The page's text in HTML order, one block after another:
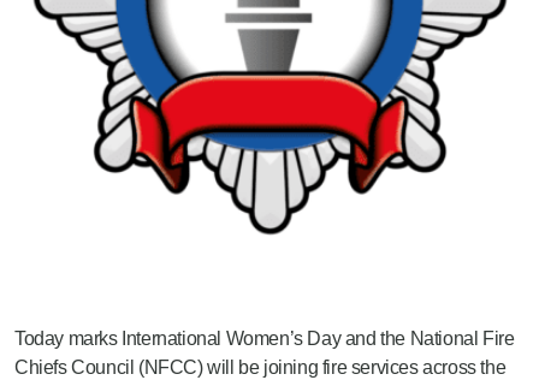
Today marks International Women’s Day and the National Fire
Chiefs Council (NFCC) will be joining fire services across the